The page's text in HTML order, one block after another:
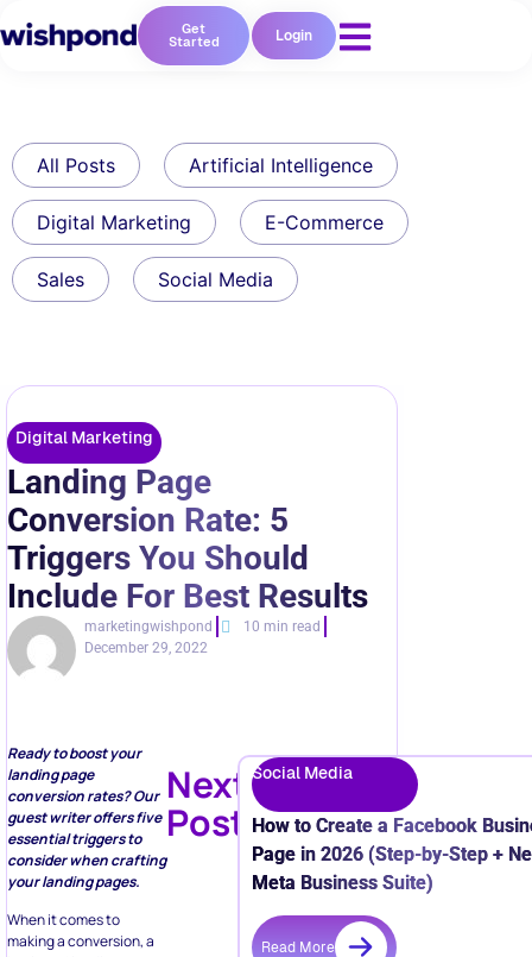
Get
Started Login
All Posts Artificial Intelligence
Digital Marketing E-Commerce
Sales Social Media
Digital Marketing
Landing Page
Conversion Rate: 5
Triggers You Should
Include For Best Results
marketingwishpond
10 min read
December 29, 2022
Ready to boost your
landing page
conversion rates? Our
guest writer offers five
essential triggers to
consider when crafting
your landing pages.
When it comes to
making a conversion, a
Next
Post
Social Media
How to Create a Facebook
Page in 2026 (Step-by-Step +
Meta Business Suite)
Read More